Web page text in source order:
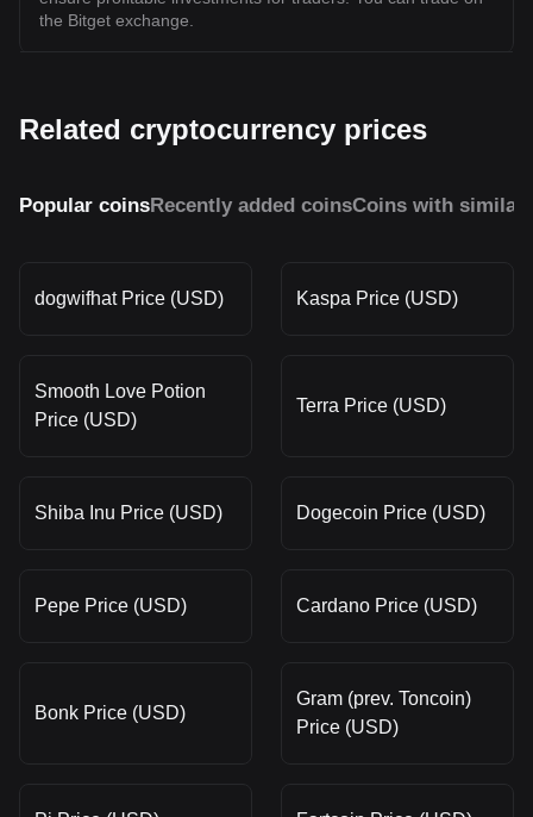
the Bitget exchange.
Related cryptocurrency prices
Popular coinsRecently added coinsCoins with similar
dogwifhat Price (USD) Kaspa Price (USD)
Smooth Love Potion
Price (USD)
Terra Price (USD)
Shiba Inu Price (USD) Dogecoin Price (USD)
Pepe Price (USD) Cardano Price (USD)
Bonk Price (USD)
Gram (prev. Toncoin)
Price (USD)